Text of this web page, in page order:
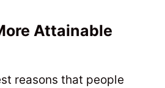
Attainable
reasons that people